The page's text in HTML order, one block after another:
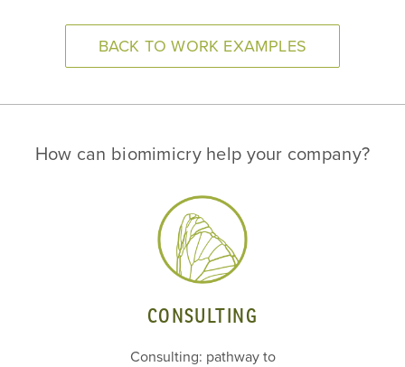
BACK TO WORK EXAMPLES
How can biomimicry help your company?
CONSULTING
Consulting: pathway to